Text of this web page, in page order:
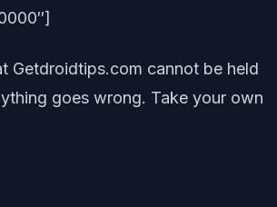
Getdroidtips.com cannot be held
goes wrong. Take your own